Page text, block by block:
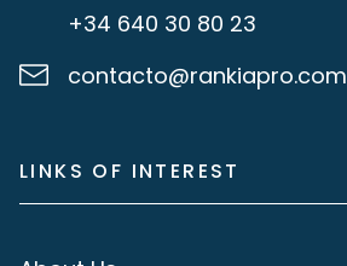
+34 640 30 80 23
contacto@rankiapro.com
LINKS OF INTEREST